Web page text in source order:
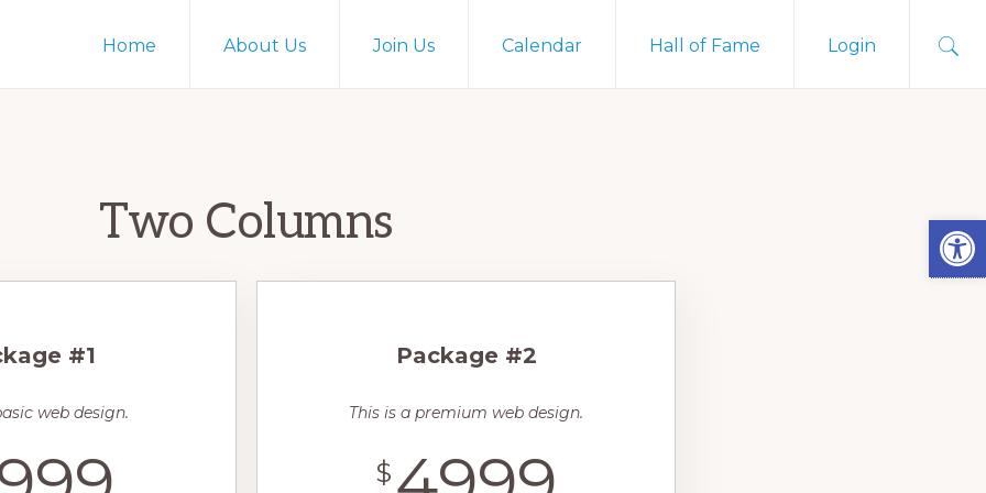
Home About Us Join Us Calendar Hall of Fame Login
Two Columns
#1
web design.
Package #2
This is a premium web design.
$